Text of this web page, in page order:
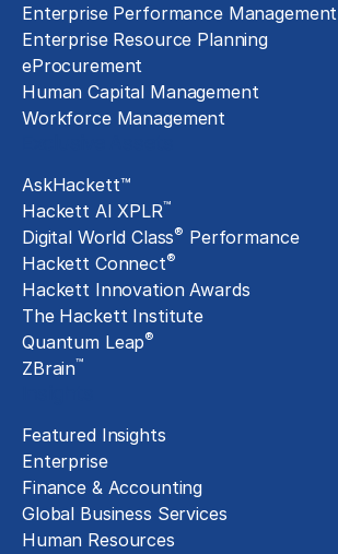
Enterprise Performance Management
Enterprise Resource Planning
eProcurement
Human Capital Management
Workforce Management
AskHackett™
Hackett AI XPLR™
Digital World Class® Performance
Hackett Connect®
Hackett Innovation Awards
The Hackett Institute
Quantum Leap®
ZBrain™
Featured Insights
Enterprise
Finance & Accounting
Global Business Services
Human Resources